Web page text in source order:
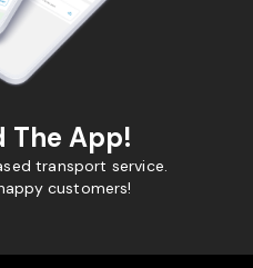
The App!
transport service.
customers!